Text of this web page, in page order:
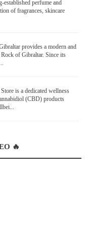
established perfume and
of fragrances, skincare
provides a modern and
of Gibraltar. Since its
is a dedicated wellness
(CBD) products
🔥